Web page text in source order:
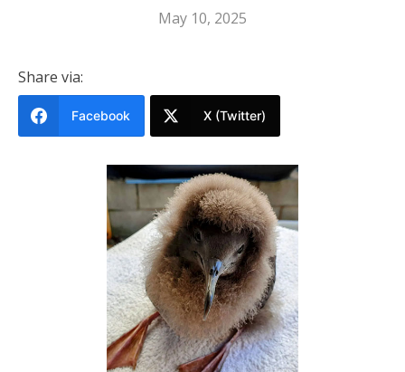
May 10, 2025
Share via:
Facebook X (Twitter)